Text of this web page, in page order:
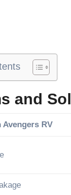
and
RV